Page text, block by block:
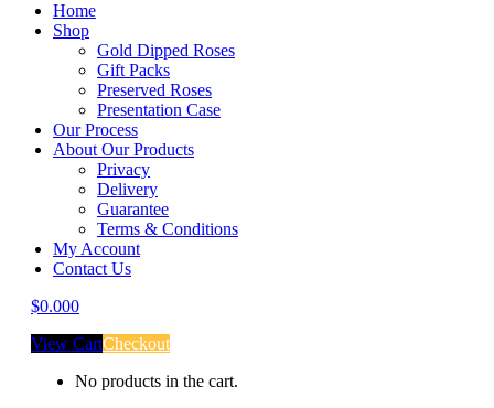
Home
Shop
Gold Dipped Roses
Gift Packs
Preserved Roses
Presentation Case
Our Process
About Our Products
Privacy
Delivery
Guarantee
Terms & Conditions
My Account
Contact Us
$0.000
View CartCheckout
No products in the cart.